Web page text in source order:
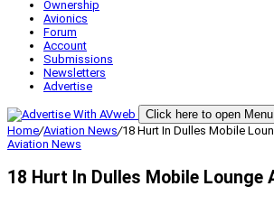
Ownership
Avionics
Forum
Account
Submissions
Newsletters
Advertise
Click here to open Menu
Home/Aviation News/18 Hurt In Dulles Mobile
Aviation News
18 Hurt In Dulles Mobile Lounge